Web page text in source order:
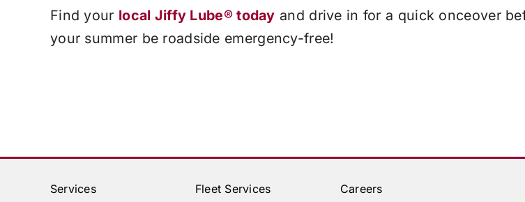
Find your local Jiffy Lube® today and drive in for a quick onceover
your summer be roadside emergency-free!
Services
Fleet Services
Careers